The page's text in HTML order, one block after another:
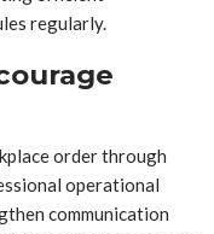
regularly.
order through
operational
communication